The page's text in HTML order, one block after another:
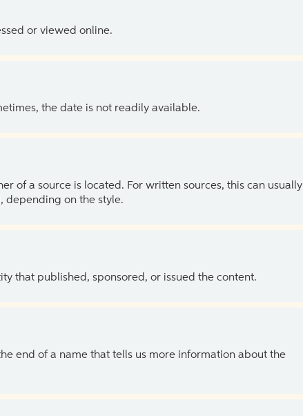
or viewed online.
the date is not readily available.
of a source is located. For written sources, this can usually
depending on the style.
that published, sponsored, or issued the content.
end of a name that tells us more information about the